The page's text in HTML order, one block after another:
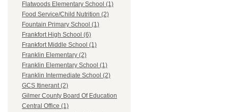
Flatwoods Elementary School (1)
Food Service/Child Nutrition (2)
Fountain Primary School (1)
Frankfort High School (6)
Frankfort Middle School (1)
Franklin Elementary (2)
Franklin Elementary School (1)
Franklin Intermediate School (2)
GCS Itinerant (2)
Gilmer County Board Of Education
Central Office (1)